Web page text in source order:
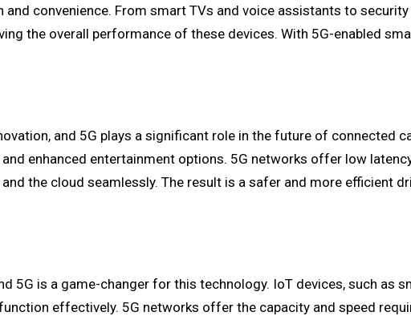
convenience. From smart TVs and voice assistants to
the overall performance of these devices. With 5G-enabled
and 5G plays a significant role in the future of connected
enhanced entertainment options. 5G networks offer low
the cloud seamlessly. The result is a safer and more efficient
5G is a game-changer for this technology. IoT devices, such as
effectively. 5G networks offer the capacity and speed